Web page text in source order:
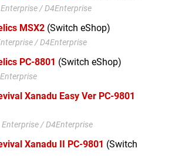
/ D4Enterprise
MSX2 (Switch eShop)
/ D4Enterprise
PC-8801 (Switch eShop)
Xanadu Easy Ver PC-9801
/ D4Enterprise
Xanadu II PC-9801 (Switch